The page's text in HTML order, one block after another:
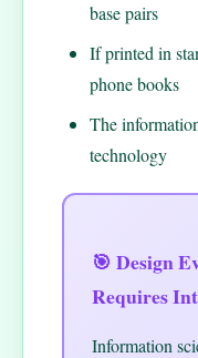
base pairs
If printed in
phone books
The
technology
🎯 Design
Requires
Information